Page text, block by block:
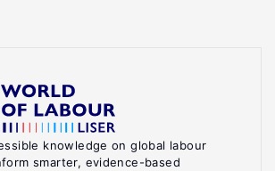
knowledge on global labour
smarter, evidence-based